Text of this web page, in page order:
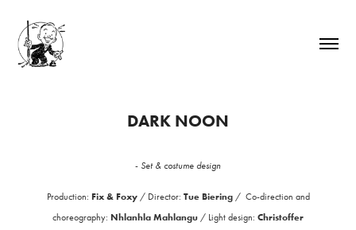
DARK NOON
- Set & costume design
Production: Fix & Foxy/Director: Tue Biering/ Co-direction and
choreography: Nhlanhla Mahlangu / Light design: Christoffer